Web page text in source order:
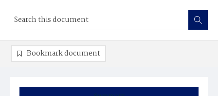
Bookmark document